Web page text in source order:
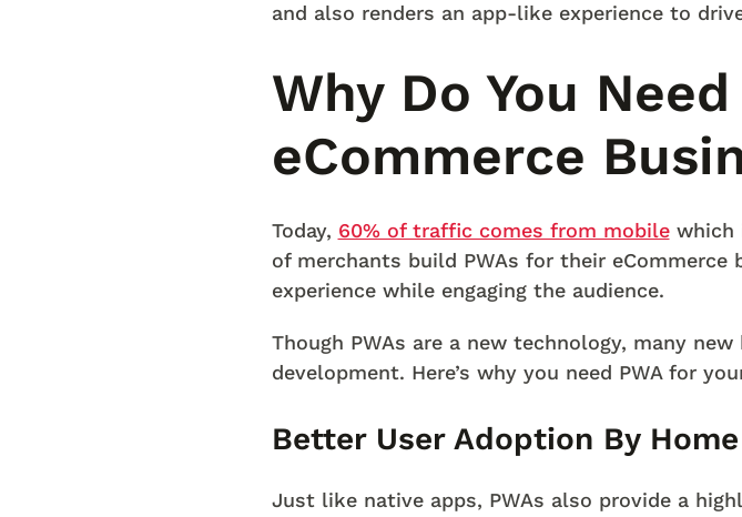
and also renders an app-like experience to
Why Do You
eCommerce
Today, 60% of traffic comes from mobilewhich
of merchants build PWAs for their
experience while engaging the audience.
Though PWAs are a new technology, many
development. Here’s why you need PWA for
Better User Adoption By
Just like native apps, PWAs also provide a